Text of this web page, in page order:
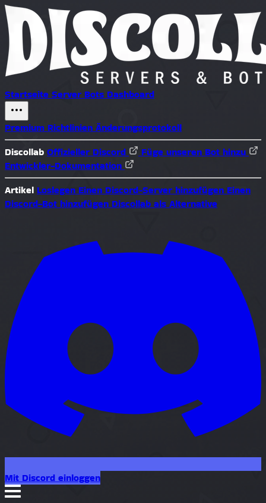
Startseite Server Bots Dashboard
Premium Richtlinien Änderungsprotokoll
Discollab Offizieller Discord
Füge unseren Bot hinzu
Entwickler-Dokumentation
Artikel Loslegen Einen Discord-Server hinzufügen Einen
Discord-Bot hinzufügen Discollab als Alternative
Mit Discord einloggen